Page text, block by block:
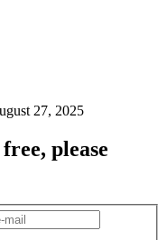
, please